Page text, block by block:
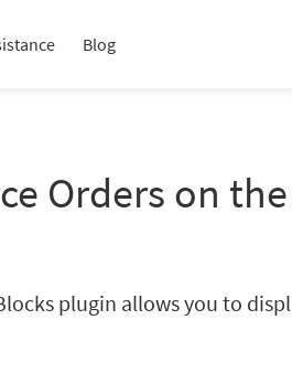
Blog
Orders on
plugin allows you to